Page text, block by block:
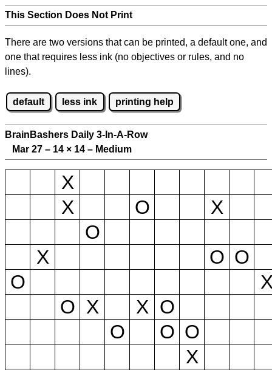
This Section Does Not Print
There are two versions that can be printed, a default one, and
one that requires less ink (no objectives or rules, and no
lines).
default less ink printing help
BrainBashers Daily 3-In-A-Row
Mar 27 – 14 × 14 – Medium
X
X
O
X
O
X
O O
O
O X X O
O
O O
X